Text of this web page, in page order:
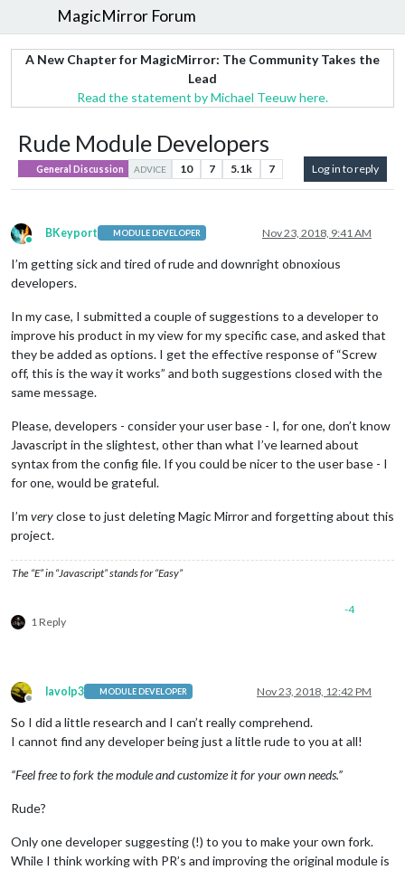
MagicMirror Forum
A New Chapter for MagicMirror: The Community Takes the
Lead
Read the statement by Michael Teeuw here.
Rude Module Developers
General Discussion ADVICE 10 7 5.1k 7 Log in to reply
Online
BKeyport MODULE DEVELOPER Nov 23, 2018, 9:41 AM
I’m getting sick and tired of rude and downright obnoxious
developers.
In my case, I submitted a couple of suggestions to a developer to
improve his product in my view for my specific case, and asked that
they be added as options. I get the effective response of “Screw
off, this is the way it works” and both suggestions closed with the
same message.
Please, developers - consider your user base - I, for one, don’t know
Javascript in the slightest, other than what I’ve learned about
syntax from the config file. If you could be nicer to the user base - I
for one, would be grateful.
I’m veryclose to just deleting Magic Mirror and forgetting about this
project.
The “E” in “Javascript” stands for “Easy”
1 Reply
-4
Offline
lavolp3 MODULE DEVELOPER Nov 23, 2018, 12:42 PM
So I did a little research and I can’t really comprehend.
I cannot find any developer being just a little rude to you at all!
“Feel free to fork the module and customize it for your own needs.”
Rude?
Only one developer suggesting (!) to you to make your own fork.
While I think working with PR’s and improving the original module is